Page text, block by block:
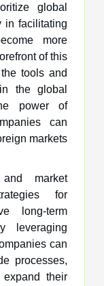
global
in facilitating
more
of this
tools and
the global
power of
can
markets
market
for
long-term
leveraging
can
processes,
their